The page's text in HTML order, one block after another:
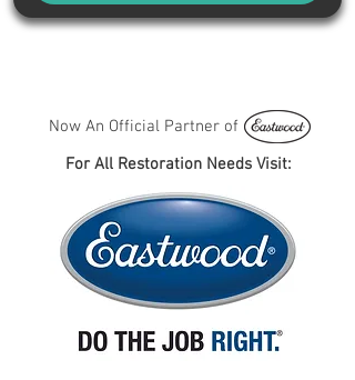
Now An Official Partner of
For All Restoration Needs Visit: